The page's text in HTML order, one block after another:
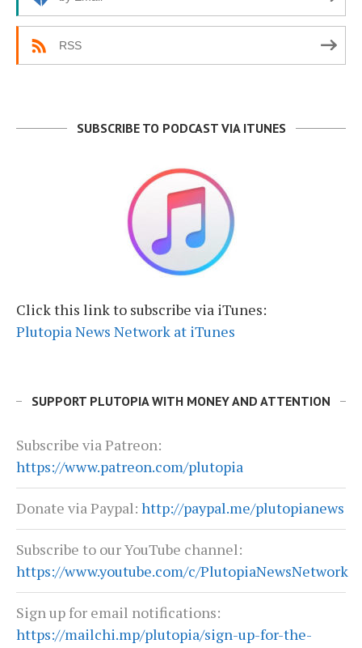
RSS
SUBSCRIBE TO PODCAST VIA ITUNES
Click this link to subscribe via iTunes:
Plutopia News Network at iTunes
SUPPORT PLUTOPIA WITH MONEY AND ATTENTION
Subscribe via Patreon:
https://www.patreon.com/plutopia
Donate via Paypal: http://paypal.me/plutopianews
Subscribe to our YouTube channel:
https://www.youtube.com/c/PlutopiaNewsNetwork
Sign up for email notifications:
https://mailchi.mp/plutopia/sign-up-for-the-